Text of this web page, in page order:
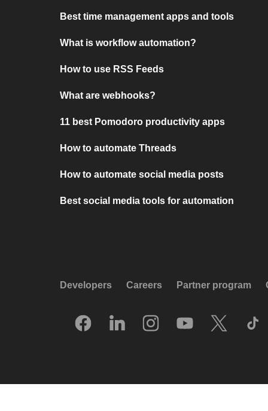
Best time management apps and tools
What is workflow automation?
How to use RSS Feeds
What are webhooks?
11 best Pomodoro productivity apps
How to automate Threads
How to automate social media posts
Best social media tools for automation
Developers Careers Partner program